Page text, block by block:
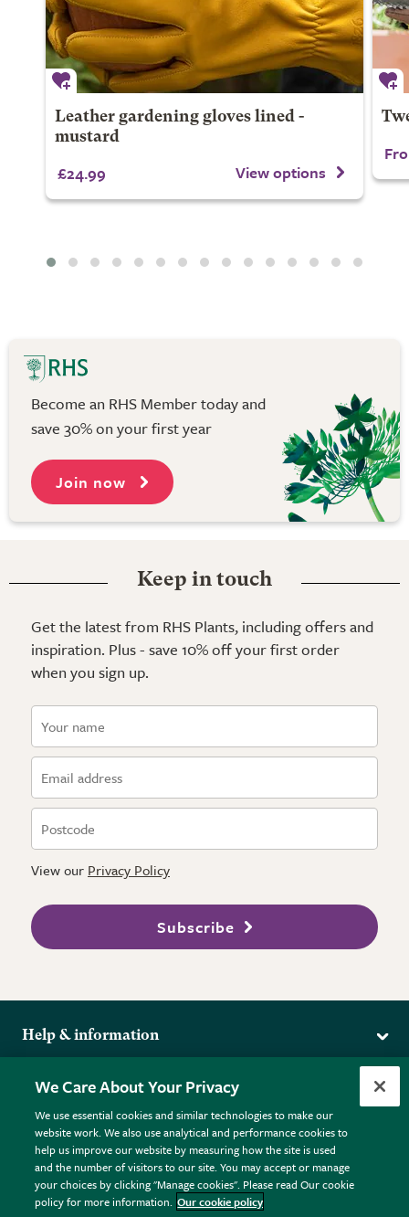
Leather gardening gloves lined -
mustard
£24.99 View options
Become an RHS Member today and
save 30% on your first year
Join now
Keep in touch
Get the latest from RHS Plants, including offers and
inspiration. Plus - save 10% off your first order
when you sign up.
View our Privacy Policy
Subscribe
Help & information
Returns
FAQs
Plant FAQs
Contact Us
Pot Size Guide
More from the RHS
RHS.org Home
RHS Membership
RHS Gardens
RHS Flower Shows
RHS Garden Centres
Terms
Terms & Conditions
Privacy Policy
Cookie Policy © RHS Enterprises Limited 2026
We Care About Your Privacy
We use essential cookies and similar technologies to make our
website work. We also use analytical and performance cookies to
help us improve our website by measuring how the site is used
and the number of visitors to our site. You may accept or manage
your choices by clicking "Manage cookies". Please read Our cookie
policy for more information. Our cookie policy